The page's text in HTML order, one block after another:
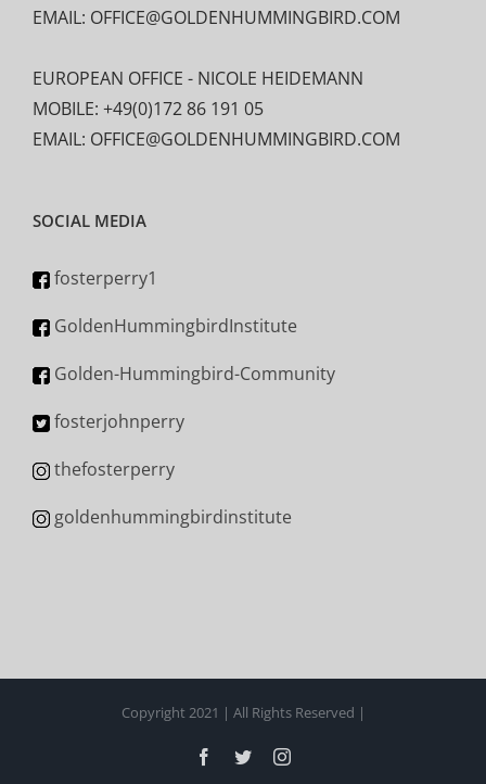
EMAIL: OFFICE@GOLDENHUMMINGBIRD.COM
EUROPEAN OFFICE - NICOLE HEIDEMANN
MOBILE: +49(0)172 86 191 05
EMAIL: OFFICE@GOLDENHUMMINGBIRD.COM
SOCIAL MEDIA
fosterperry1
GoldenHummingbirdInstitute
Golden-Hummingbird-Community
fosterjohnperry
thefosterperry
goldenhummingbirdinstitute
Copyright 2021 | All Rights Reserved |
Facebook
TwitterInstagram